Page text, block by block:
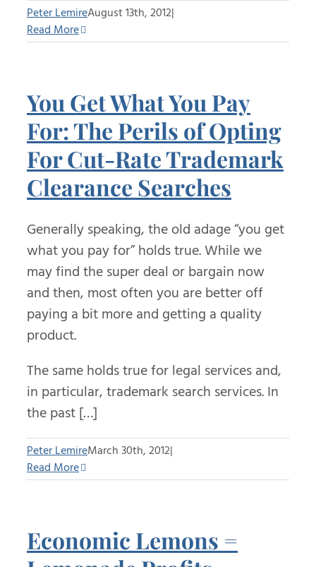
Peter LemireAugust 13th, 2012|
Read More
You Get What You Pay
For: The Perils of Opting
For Cut-Rate Trademark
Clearance Searches
Generally speaking, the old adage “you get
what you pay for” holds true. While we
may find the super deal or bargain now
and then, most often you are better off
paying a bit more and getting a quality
product.
The same holds true for legal services and,
in particular, trademark search services. In
the past […]
Peter LemireMarch 30th, 2012|
Read More
Economic Lemons =